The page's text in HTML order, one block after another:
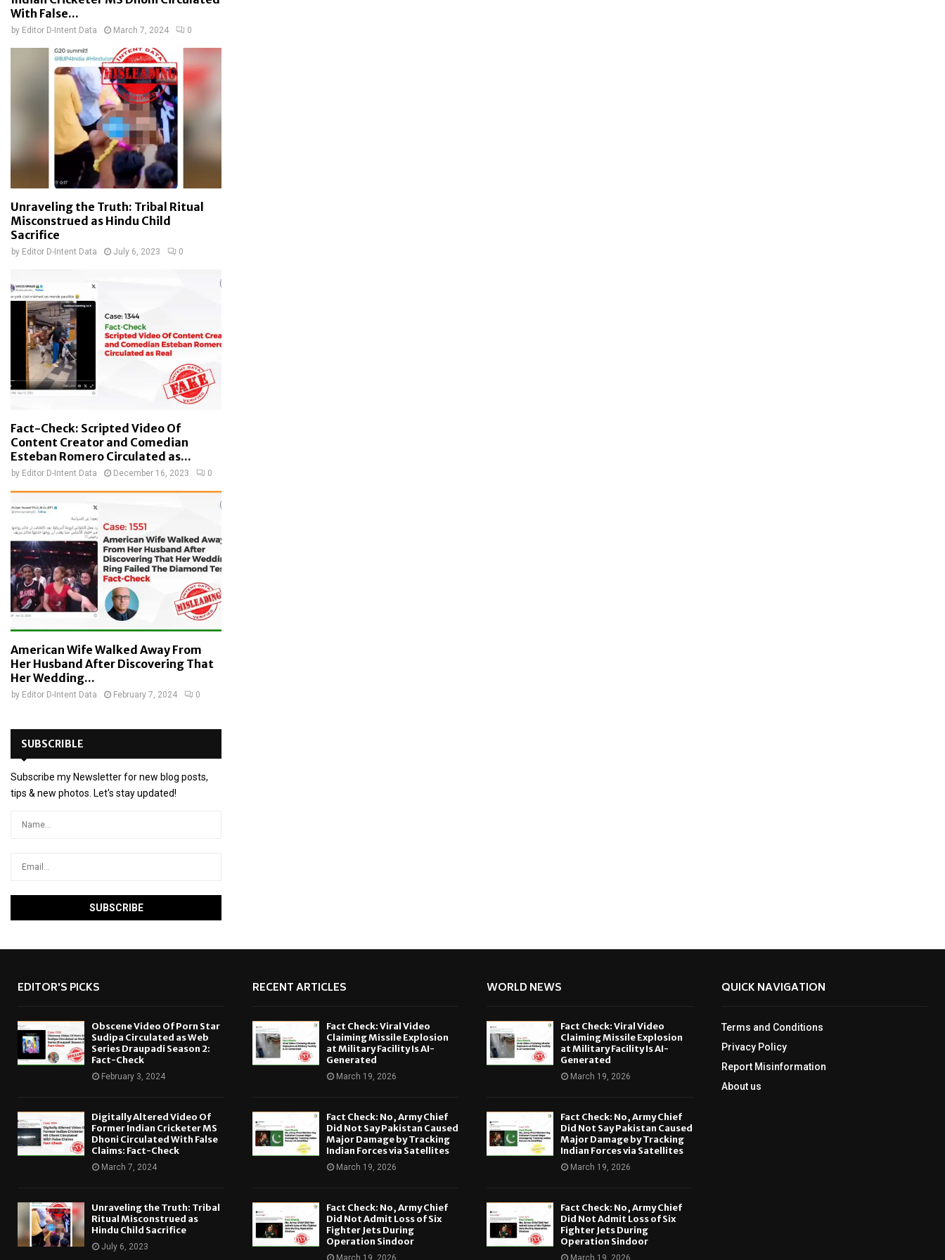
With False...
by Editor D-Intent Data March 7, 2024 0
Unraveling the Truth: Tribal Ritual
Misconstrued as Hindu Child
Sacrifice
by Editor D-Intent Data July 6, 2023 0
Fact-Check: Scripted Video Of
Content Creator and Comedian
Esteban Romero Circulated as...
by Editor D-Intent Data December 16, 2023 0
American Wife Walked Away From
Her Husband After Discovering That
Her Wedding...
by Editor D-Intent Data February 7, 2024 0
SUBSCRIBLE
Subscribe my Newsletter for new blog posts,
tips & new photos. Let's stay updated!
EDITOR'S PICKS
Obscene Video Of Porn Star
Sudipa Circulated as Web
Series Draupadi Season 2:
Fact-Check
February 3, 2024
Digitally Altered Video Of
Former Indian Cricketer MS
Dhoni Circulated With False
Claims: Fact-Check
March 7, 2024
Unraveling the Truth: Tribal
Ritual Misconstrued as
Hindu Child Sacrifice
July 6, 2023
RECENT ARTICLES
Fact Check: Viral Video
Claiming Missile Explosion
at Military Facility Is AI-
Generated
March 19, 2026
Fact Check: No, Army Chief
Did Not Say Pakistan Caused
Major Damage by Tracking
Indian Forces via Satellites
March 19, 2026
Fact Check: No, Army Chief
Did Not Admit Loss of Six
Fighter Jets During
Operation Sindoor
March 19, 2026
WORLD NEWS
Fact Check: Viral Video
Claiming Missile Explosion
at Military Facility Is AI-
Generated
March 19, 2026
Fact Check: No, Army Chief
Did Not Say Pakistan Caused
Major Damage by Tracking
Indian Forces via Satellites
March 19, 2026
Fact Check: No, Army Chief
Did Not Admit Loss of Six
Fighter Jets During
Operation Sindoor
March 19, 2026
QUICK NAVIGATION
Terms and Conditions
Privacy Policy
Report Misinformation
About us